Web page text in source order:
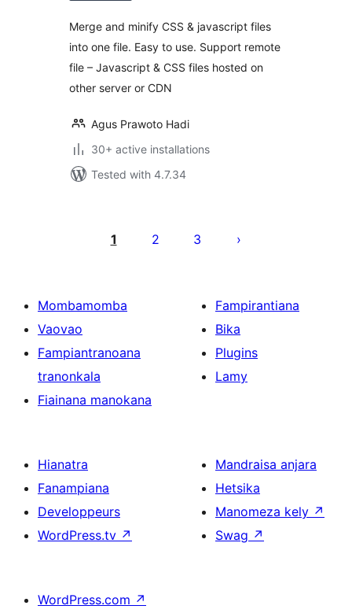
Merge and minify CSS & javascript files
into one file. Easy to use. Support remote
file – Javascript & CSS files hosted on
other server or CDN
Agus Prawoto Hadi
30+ active installations
Tested with 4.7.34
lahatsoratra
1 2 3
Mombamomba
Vaovao
Fampiantranoana
tranonkala
Fiainana manokana
Fampirantiana
Bika
Plugins
Lamy
Hianatra
Fanampiana
Developpeurs
WordPress.tv ↗
Mandraisa anjara
Hetsika
Manomeza kely ↗
Swag ↗
WordPress.com ↗